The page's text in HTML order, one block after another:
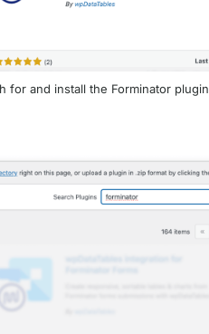
for and install the Forminator plugin